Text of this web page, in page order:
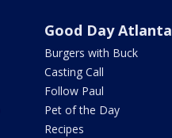
Good Day Atlanta
Burgers with Buck
Casting Call
Follow Paul
Pet of the Day
Recipes